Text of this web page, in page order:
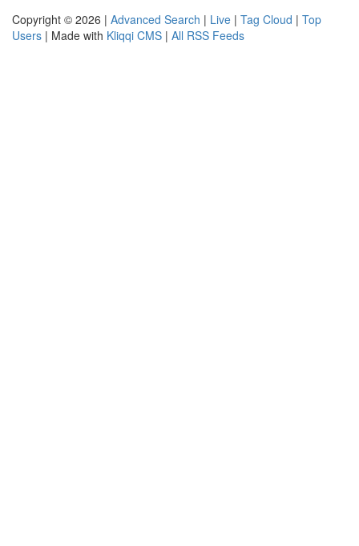
Copyright © 2026 | Advanced Search | Live | Tag Cloud | Top
Users | Made with Kliqqi CMS | All RSS Feeds